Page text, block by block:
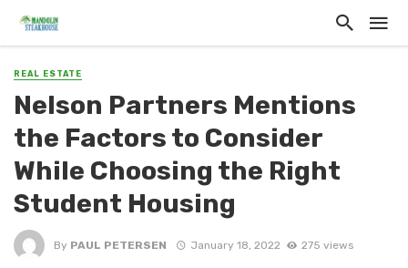
REAL ESTATE
Nelson Partners Mentions
the Factors to Consider
While Choosing the Right
Student Housing
By PAUL PETERSEN January 18, 2022 275 views